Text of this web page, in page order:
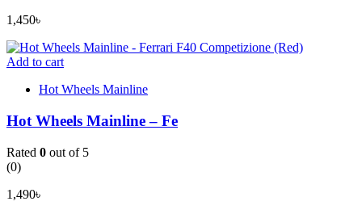
1,450৳
Add to cart
Hot Wheels Mainline
Hot Wheels Mainline – Fe
Rated 0 out of 5
(0)
1,490৳